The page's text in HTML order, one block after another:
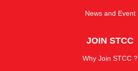
News and Event
JOIN STCC
Why Join STCC ?